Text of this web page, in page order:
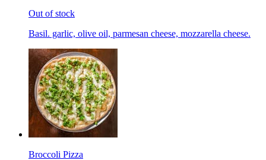
Out of stock
Basil. garlic, olive oil, parmesan cheese, mozzarella cheese.
Broccoli Pizza